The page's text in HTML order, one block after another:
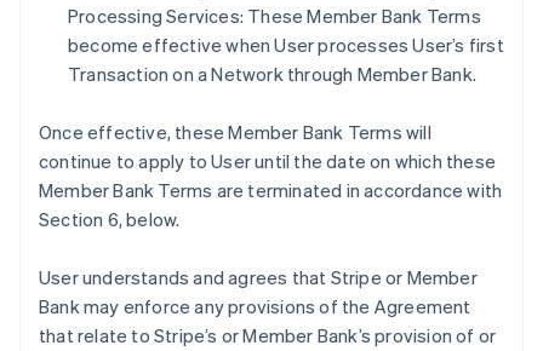
Processing Services: These Member Bank Terms
become effective when User processes User’s first
Transaction on a Network through Member Bank.
Once effective, these Member Bank Terms will
continue to apply to User until the date on which these
Member Bank Terms are terminated in accordance with
Section 6, below.
User understands and agrees that Stripe or Member
Bank may enforce any provisions of the Agreement
that relate to Stripe’s or Member Bank’s provision of or